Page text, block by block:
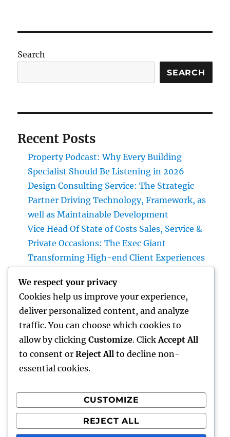
Search
SEARCH
Recent Posts
Property Podcast: Why Every Building
Specialist Should Be Listening in 2026
Design Consulting Service: The Strategic
Partner Driving Technology, Framework, as
well as Maintainable Development
Vice Head Of State of Costs Sales, Service &
Private Occasions: The Exec Giant
Transforming High-end Client Experiences
Texas: Compassionate Care That Delivers
Comfort Home
Vice President of Costs Sales, Solution &
Private Events: The Executive Driving Luxury
Experiences and Revenue Development
Recent Comments
A WordPress CommenteronHello world!
We respect your privacy
Cookies help us improve your experience,
deliver personalized content, and analyze
traffic. You can choose which cookies to
allow by clicking Customize. Click Accept All
to consent or Reject All to decline non-
essential cookies.
CUSTOMIZE
REJECT ALL